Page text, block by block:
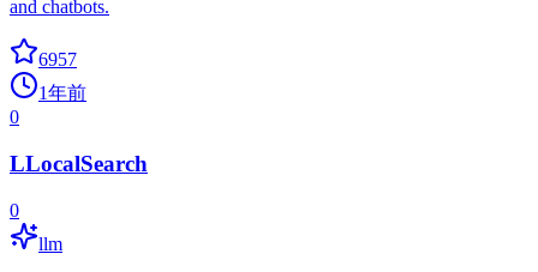
and chatbots.
6957
1年前
0
LLocalSearch
0
llm